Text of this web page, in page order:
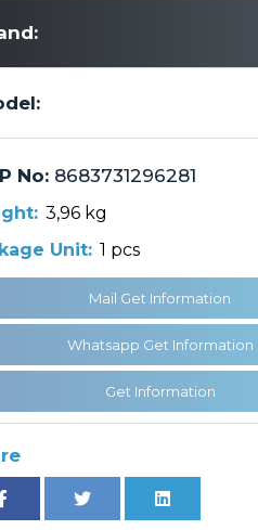
No:8683731296281
3,96 kg
Unit: 1 pcs
Mail Get Information
Whatsapp Get Information
Get Information